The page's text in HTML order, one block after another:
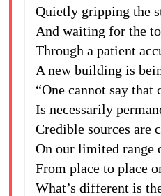
Quietly gripping the
And waiting for the
Through a patient
A new building is
“One cannot say that
Is necessarily
Credible sources are
On our limited range
From place to place
What’s different is